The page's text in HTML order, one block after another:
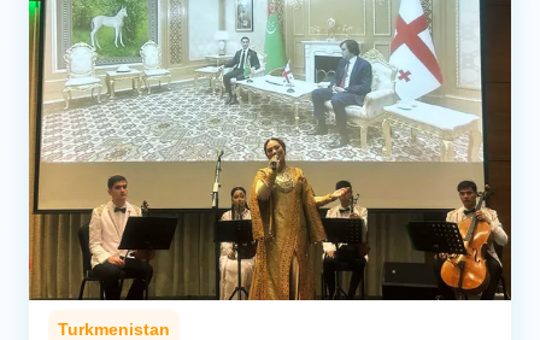
Turkmenistan